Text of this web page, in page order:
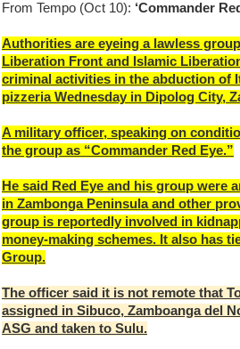
From Tempo (Oct 10): ‘Commander
Authorities are eyeing a lawless
Liberation Front and Islamic
criminal activities in the abduction of
pizzeria Wednesday in Dipolog City,
A military officer, speaking on
the group as “Commander Red Eye.”
He said Red Eye and his group were
in Zambonga Peninsula and other
group is reportedly involved in
money-making schemes. It also has
Group.
The officer said it is not remote that
assigned in Sibuco, Zamboanga del
ASG and taken to Sulu.